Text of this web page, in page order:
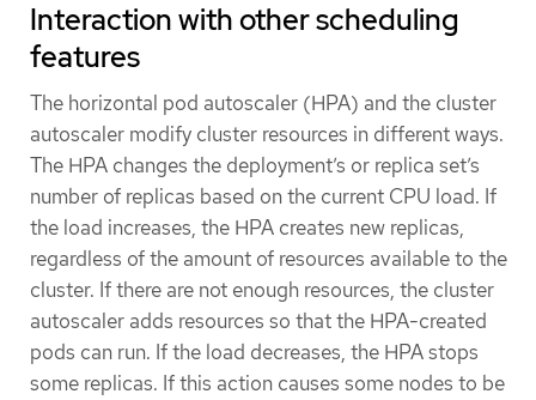
Interaction with other scheduling
features
The horizontal pod autoscaler (HPA) and the cluster
autoscaler modify cluster resources in different ways.
The HPA changes the deployment’s or replica set’s
number of replicas based on the current CPU load. If
the load increases, the HPA creates new replicas,
regardless of the amount of resources available to the
cluster. If there are not enough resources, the cluster
autoscaler adds resources so that the HPA-created
pods can run. If the load decreases, the HPA stops
some replicas. If this action causes some nodes to be